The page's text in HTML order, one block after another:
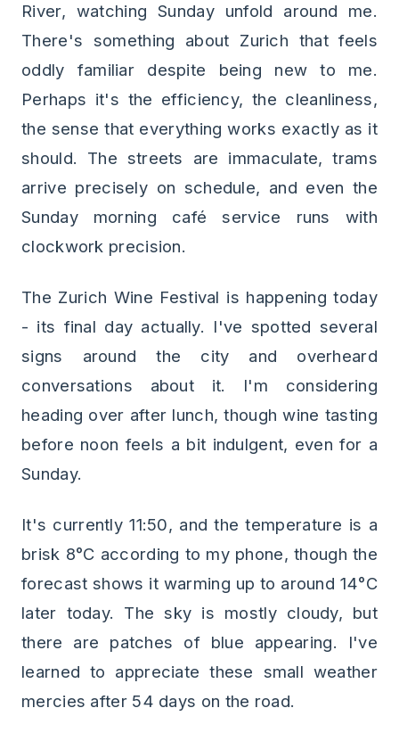
River, watching Sunday unfold around me.
There's something about Zurich that feels
oddly familiar despite being new to me.
Perhaps it's the efficiency, the cleanliness,
the sense that everything works exactly as it
should. The streets are immaculate, trams
arrive precisely on schedule, and even the
Sunday morning café service runs with
clockwork precision.
The Zurich Wine Festival is happening today
- its final day actually. I've spotted several
signs around the city and overheard
conversations about it. I'm considering
heading over after lunch, though wine tasting
before noon feels a bit indulgent, even for a
Sunday.
It's currently 11:50, and the temperature is a
brisk 8°C according to my phone, though the
forecast shows it warming up to around 14°C
later today. The sky is mostly cloudy, but
there are patches of blue appearing. I've
learned to appreciate these small weather
mercies after 54 days on the road.